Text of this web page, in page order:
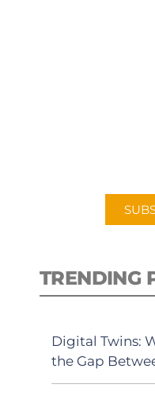
TRENDING
Digital Twins:
the Gap